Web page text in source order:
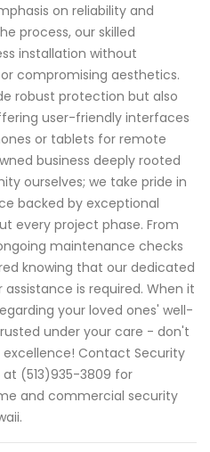
on reliability and
process, our skilled
installation without
compromising aesthetics.
robust protection but also
user-friendly interfaces
or tablets for remote
business deeply rooted
ourselves; we take pride in
backed by exceptional
every project phase. From
maintenance checks
knowing that our dedicated
is required. When it
your loved ones' well-
under your care - don't
Contact Security
(513)935-3809 for
and commercial security